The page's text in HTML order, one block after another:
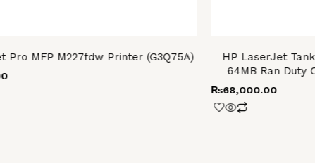
Pro MFP M227fdw Printer (G3Q75A)
HP LaserJet
64MB Ran Duty
₨68,000.00